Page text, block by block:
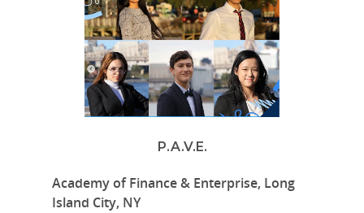
P.A.V.E.
Academy of Finance & Enterprise, Long
Island City, NY